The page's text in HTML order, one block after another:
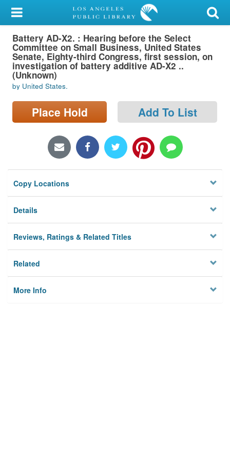
My Account
Library Card
Sign In
Search
Locations/Hours (external
page)
Battery AD-X2. : Hearing before the Select
Committee on Small Business, United States
Senate, Eighty-third Congress, first session, on
investigation of battery additive AD-X2 ..
(Unknown)
by United States.
Place Hold Add To List
Copy Locations
Details
Reviews, Ratings & Related Titles
Related
More Info